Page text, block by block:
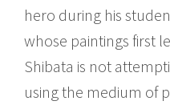
hero during his
whose paintings first
Shibata is not
using the medium of